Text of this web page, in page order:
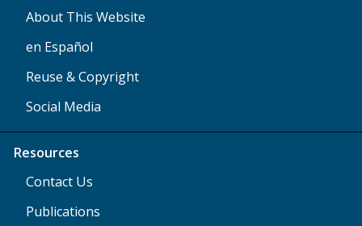
About This Website
en Español
Reuse & Copyright
Social Media
Resources
Contact Us
Publications